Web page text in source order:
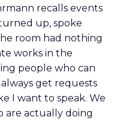
recalls events
up, spoke
room had nothing
works in the
people who can
get requests
I want to speak. We
are actually doing